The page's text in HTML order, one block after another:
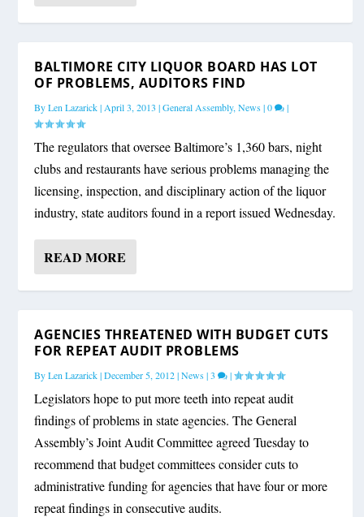
BALTIMORE CITY LIQUOR BOARD HAS LOT
OF PROBLEMS, AUDITORS FIND
ByLen Lazarick| April 3, 2013 |General Assembly,News|0 |
The regulators that oversee Baltimore’s 1,360 bars, night
clubs and restaurants have serious problems managing the
licensing, inspection, and disciplinary action of the liquor
industry, state auditors found in a report issued Wednesday.
READ MORE
AGENCIES THREATENED WITH BUDGET CUTS
FOR REPEAT AUDIT PROBLEMS
ByLen Lazarick|December 5, 2012|News|3 |
Legislators hope to put more teeth into repeat audit
findings of problems in state agencies. The General
Assembly’s Joint Audit Committee agreed Tuesday to
recommend that budget committees consider cuts to
administrative funding for agencies that have four or more
repeat findings in consecutive audits.